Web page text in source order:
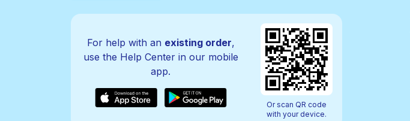
For help with an existing order,
use the Help Center in our mobile
app.
Or scan QR code
with your device.